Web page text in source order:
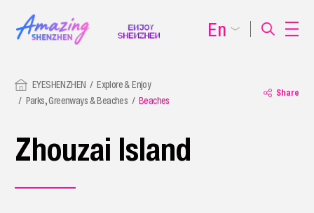
EYESHENZHEN
Explore & Enjoy
Parks, Greenways & Beaches
Beaches
Share
Zhouzai Island
En